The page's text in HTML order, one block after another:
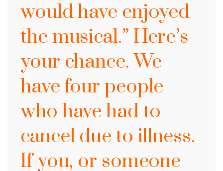
would have enjoyed
the musical.” Here’s
your chance. We
have four people
who have had to
cancel due to illness.
If you, or someone